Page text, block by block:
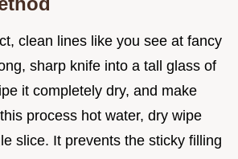
clean lines like you see at fancy
sharp knife into a tall glass of
it completely dry, and make
process hot water, dry wipe
slice. It prevents the sticky filling